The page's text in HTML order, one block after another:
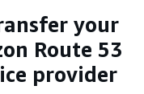
your
Route 53
provider